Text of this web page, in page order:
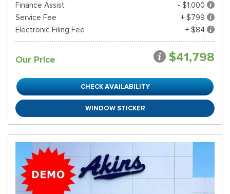
Finance Assist
- $1,000
Service Fee
+ $799
Electronic Filing Fee
+ $84
Our Price $41,798
CHECK AVAILABILITY
WINDOW STICKER